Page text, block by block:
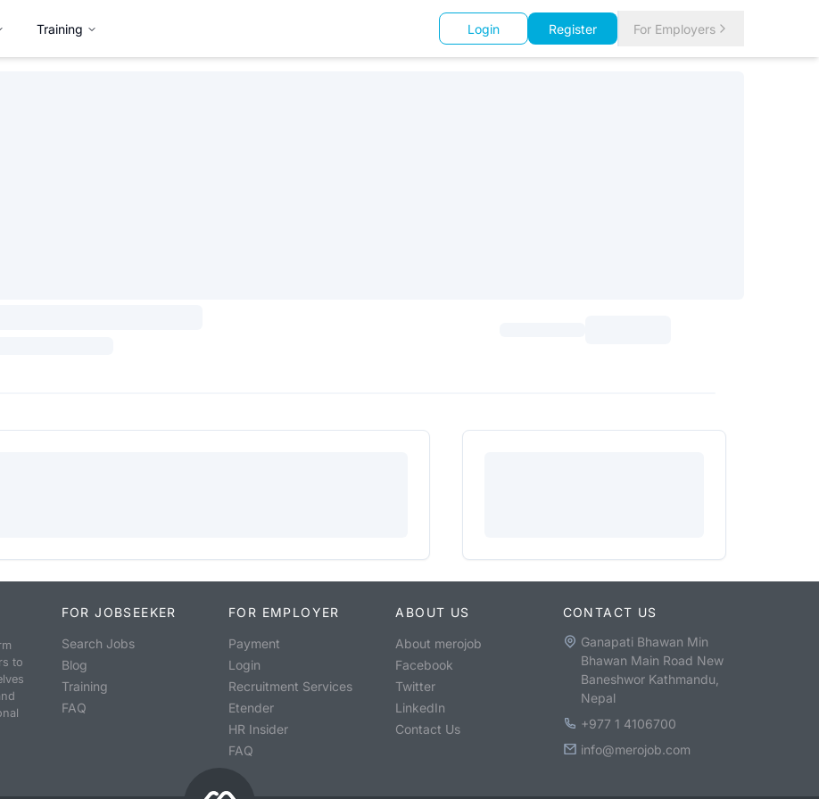
Training Login Register For Employers
to
FOR JOBSEEKER
Search Jobs
Blog
Training
FAQ
FOR EMPLOYER
Payment
Login
Recruitment Services
Etender
HR Insider
FAQ
ABOUT US
About merojob
Facebook
Twitter
LinkedIn
Contact Us
CONTACT US
Ganapati Bhawan Min
Bhawan Main Road New
Baneshwor Kathmandu,
Nepal
+977 1 4106700
info@merojob.com